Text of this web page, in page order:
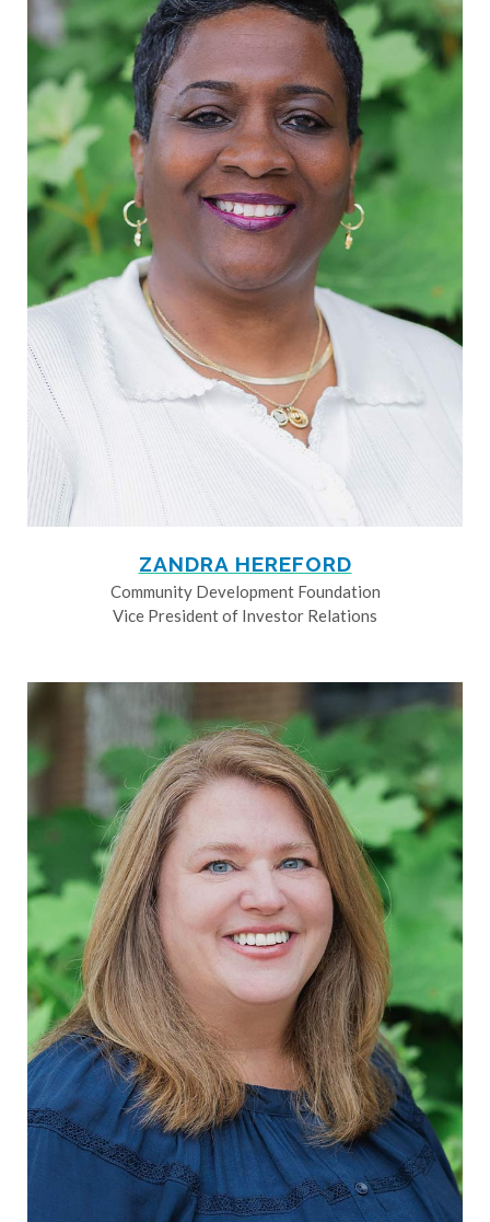
ZANDRA HEREFORD
Community Development Foundation
Vice President of Investor Relations